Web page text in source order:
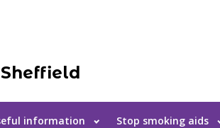
Sheffield
information Stop smoking aids